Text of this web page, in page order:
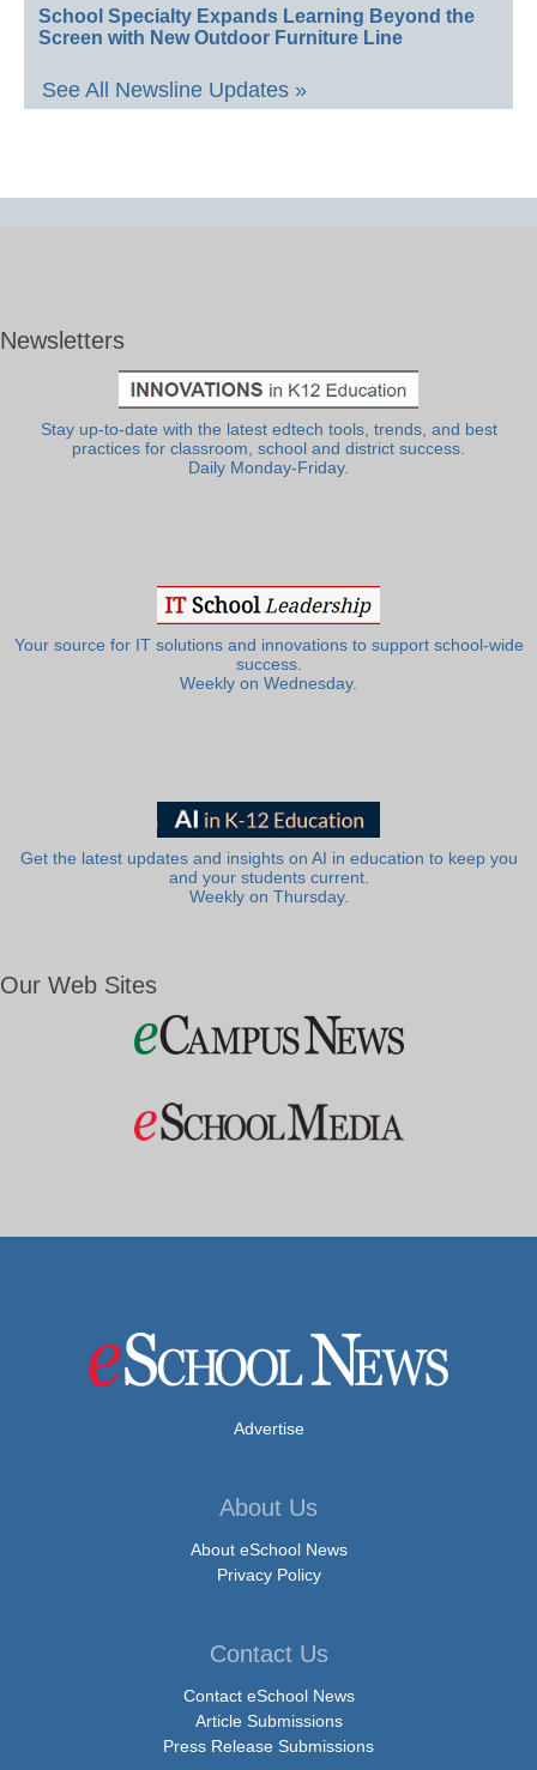
School Specialty Expands Learning Beyond the
Screen with New Outdoor Furniture Line
See All Newsline Updates »
Newsletters
Stay up-to-date with the latest edtech tools, trends, and best
practices for classroom, school and district success.
Daily Monday-Friday.
Your source for IT solutions and innovations to support school-wide
success.
Weekly on Wednesday.
Get the latest updates and insights on AI in education to keep you
and your students current.
Weekly on Thursday.
Our Web Sites
Advertise
About Us
About eSchool News
Privacy Policy
Contact Us
Contact eSchool News
Article Submissions
Press Release Submissions